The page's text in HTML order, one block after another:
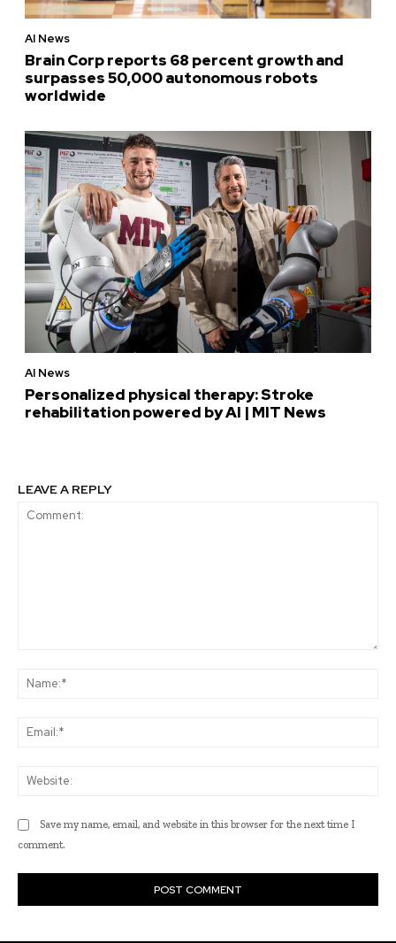
AI News
Brain Corp reports 68 percent growth and
surpasses 50,000 autonomous robots
worldwide
AI News
Personalized physical therapy: Stroke
rehabilitation powered by AI | MIT News
LEAVE A REPLY
Save my name, email, and website in this browser for the next time I
comment.